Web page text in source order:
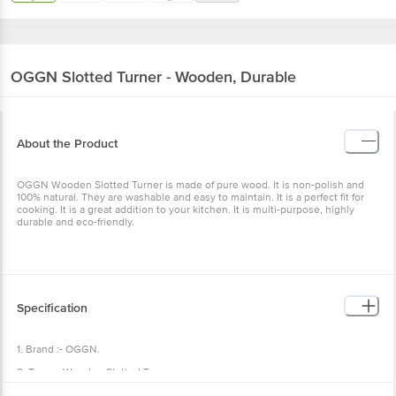
OGGN Slotted Turner - Wooden, Durable
About the Product
OGGN Wooden Slotted Turner is made of pure wood. It is non-polish and
100% natural. They are washable and easy to maintain. It is a perfect fit for
cooking. It is a great addition to your kitchen. It is multi-purpose, highly
durable and eco-friendly.
Specification
1. Brand :- OGGN.
2. Type :- Wooden Slotted Turner.